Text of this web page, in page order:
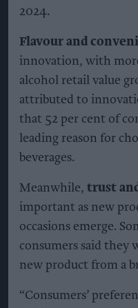
2024.
Flavour and
innovation, with
alcohol retail value
attributed to
that 52 per cent of
leading reason for
beverages.
Meanwhile, trust
important as new
occasions emerge.
consumers said they
new product from a
“Consumers’